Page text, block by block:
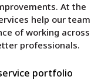
At the
help our team
of working across
professionals.
portfolio